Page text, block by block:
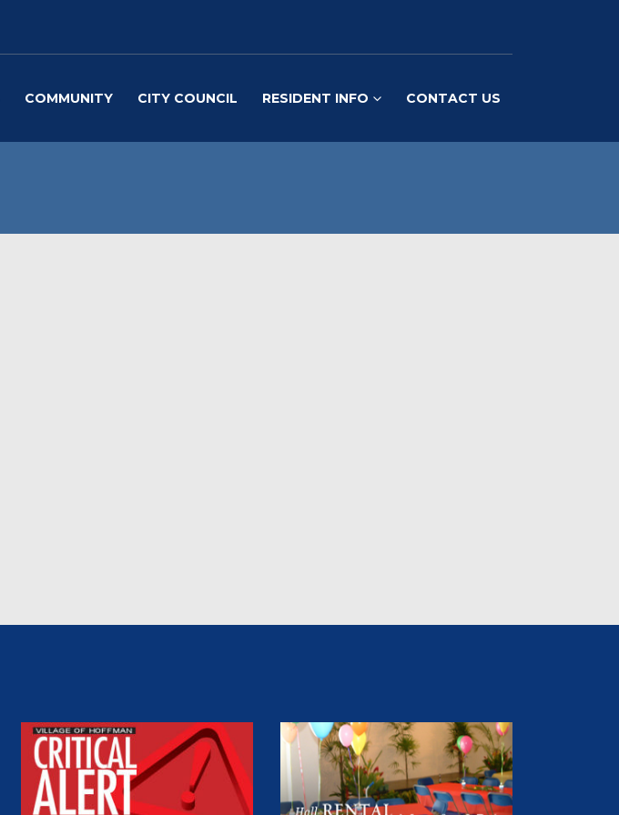
COMMUNITY CITY COUNCIL RESIDENT INFO CONTACT US